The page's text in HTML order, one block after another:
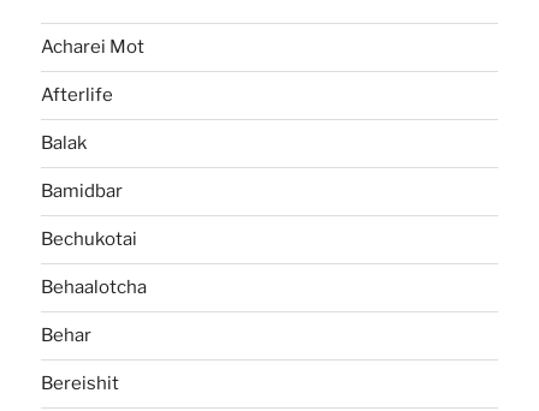
Acharei Mot
Afterlife
Balak
Bamidbar
Bechukotai
Behaalotcha
Behar
Bereishit